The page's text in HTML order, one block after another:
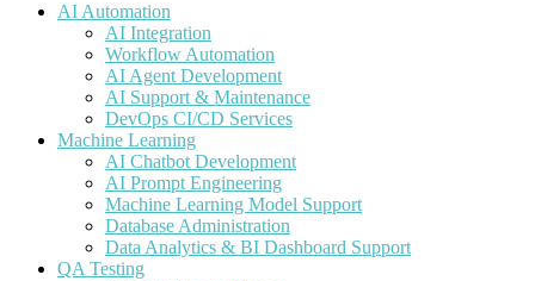
AI Automation
AI Integration
Workflow Automation
AI Agent Development
AI Support & Maintenance
DevOps CI/CD Services
Machine Learning
AI Chatbot Development
AI Prompt Engineering
Machine Learning Model Support
Database Administration
Data Analytics & BI Dashboard Support
QA Testing